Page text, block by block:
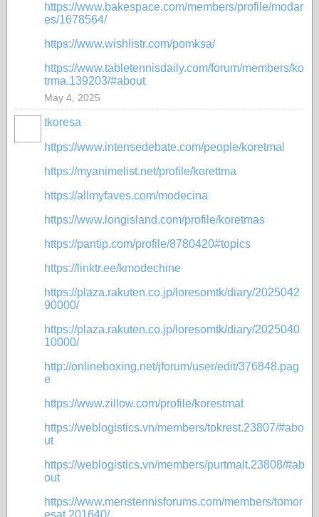
https://www.bakespace.com/members/profile/modar
es/1678564/
https://www.wishlistr.com/pomksa/
https://www.tabletennisdaily.com/forum/members/ko
trma.139203/#about
May 4, 2025
tkoresa
https://www.intensedebate.com/people/koretmal
https://myanimelist.net/profile/korettma
https://allmyfaves.com/modecina
https://www.longisland.com/profile/koretmas
https://pantip.com/profile/8780420#topics
https://linktr.ee/kmodechine
https://plaza.rakuten.co.jp/loresomtk/diary/2025042
90000/
https://plaza.rakuten.co.jp/loresomtk/diary/2025040
10000/
http://onlineboxing.net/jforum/user/edit/376848.pag
e
https://www.zillow.com/profile/korestmat
https://weblogistics.vn/members/tokrest.23807/#abo
ut
https://weblogistics.vn/members/purtmalt.23808/#ab
out
https://www.menstennisforums.com/members/tomor
esat.201640/